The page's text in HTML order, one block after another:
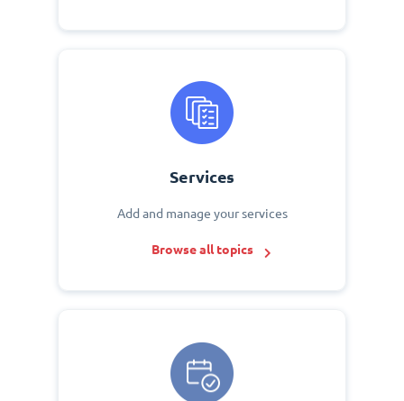
Services
Add and manage your services
Browse all topics